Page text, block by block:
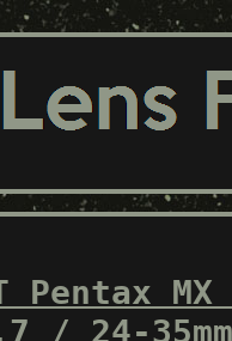
Pentax
/ 24-